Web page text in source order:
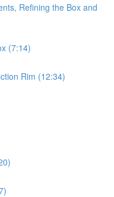
Refining the Box and
(7:14)
Rim (12:34)